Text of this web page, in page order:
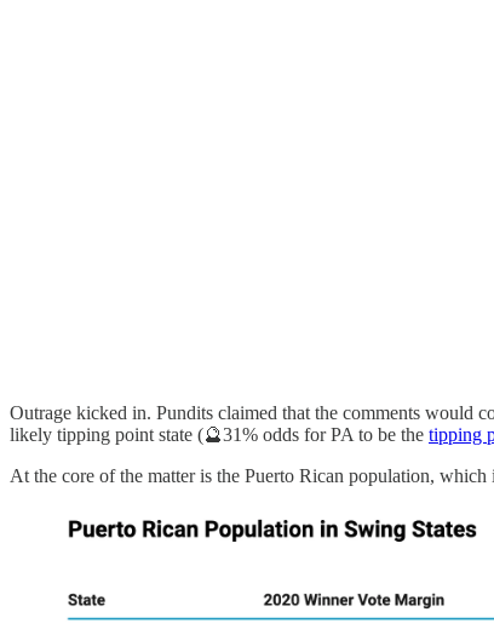
Outrage kicked in. Pundits claimed that the comments would
likely tipping point state (🔮31% odds for PA to be the tipping
At the core of the matter is the Puerto Rican population,